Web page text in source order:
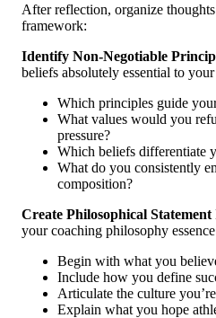
After reflection, organize
framework:
Identify Non-Negotiable
beliefs absolutely essential to
Which principles guide
What values would you
pressure?
Which beliefs differentiate
What do you consistently
composition?
Create Philosophical Statement
your coaching philosophy
Begin with what you
Include how you define
Articulate the culture
Explain what you hope